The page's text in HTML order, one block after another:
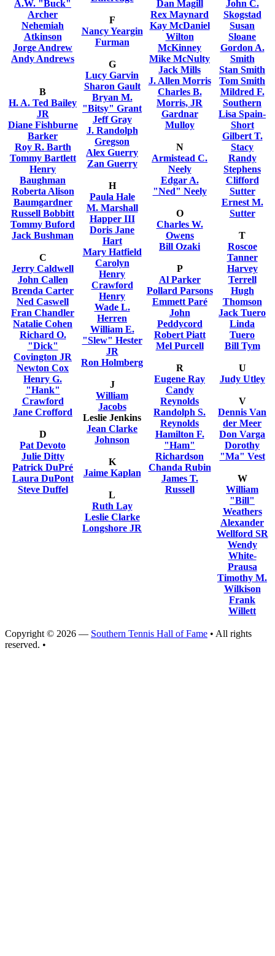
A.W. "Buck"
Archer
Nehemiah
Atkinson
Jorge Andrew
Andy Andrews
B
H. A. Ted Bailey
JR
Diane Fishburne
Barker
Roy R. Barth
Tommy Bartlett
Henry
Baughman
Roberta Alison
Baumgardner
Russell Bobbitt
Tommy Buford
Jack Bushman
C
Jerry Caldwell
John Callen
Brenda Carter
Ned Caswell
Fran Chandler
Natalie Cohen
Richard O.
"Dick"
Covington JR
Newton Cox
Henry G.
"Hank"
Crawford
Jane Crofford
D
Pat Devoto
Julie Ditty
Patrick DuPré
Laura DuPont
Steve Duffel
F
Nancy Yeargin
Furman
G
Lucy Garvin
Sharon Gault
Bryan M.
"Bitsy" Grant
Jeff Gray
J. Randolph
Gregson
Alex Guerry
Zan Guerry
H
Paula Hale
M. Marshall
Happer III
Doris Jane
Hart
Mary Hatfield
Carolyn
Henry
Crawford
Henry
Wade L.
Herren
William E.
"Slew" Hester
JR
Ron Holmberg
J
William
Jacobs
Leslie Jenkins
Jean Clarke
Johnson
K
Jaime Kaplan
L
Ruth Lay
Leslie Clarke
Longshore JR
Dan Magill
Rex Maynard
Kay McDaniel
Wilton
McKinney
Mike McNulty
Jack Mills
J. Allen Morris
Charles B.
Morris, JR
Gardnar
Mulloy
N
Armistead C.
Neely
Edgar A.
"Ned" Neely
O
Charles W.
Owens
Bill Ozaki
P
Al Parker
Pollard Parsons
Emmett Paré
John
Peddycord
Robert Piatt
Mel Purcell
R
Eugene Ray
Candy
Reynolds
Randolph S.
Reynolds
Hamilton F.
"Ham"
Richardson
Chanda Rubin
James T.
Russell
John C.
Skogstad
Susan
Sloane
Gordon A.
Smith
Stan Smith
Tom Smith
Mildred F.
Southern
Lisa Spain-
Short
Gilbert T.
Stacy
Randy
Stephens
Clifford
Sutter
Ernest M.
Sutter
T
Roscoe
Tanner
Harvey
Terrell
Hugh
Thomson
Jack Tuero
Linda
Tuero
Bill Tym
U
Judy Utley
V
Dennis Van
der Meer
Don Varga
Dorothy
"Ma" Vest
W
William
"Bill"
Weathers
Alexander
Wellford SR
Wendy
White-
Prausa
Timothy M.
Wilkison
Frank
Willett
Copyright © 2026 — Southern Tennis Hall of Fame • All rights
reserved. •